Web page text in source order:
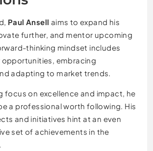
Paul Ansell aims to expand his
further, and mentor upcoming
thinking mindset includes
opportunities, embracing
adapting to market trends.
focus on excellence and impact, he
a professional worth following. His
and initiatives hint at an even
set of achievements in the